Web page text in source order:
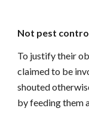
Not pest
To justify their
claimed to be
shouted
by feeding them